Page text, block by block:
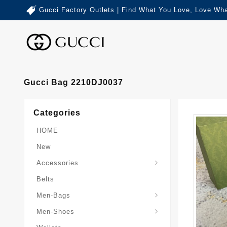
Gucci Factory Outlets | Find What You Love, Love
Gucci Bag 2210DJ0037
Categories
HOME
New
Accessories
Belts
Men-Bags
Men-Shoes